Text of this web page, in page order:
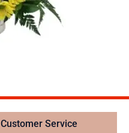
Customer Service